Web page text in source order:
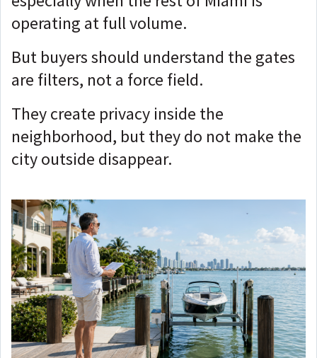
operating at full volume.
But buyers should understand the gates
are filters, not a force field.
They create privacy inside the
neighborhood, but they do not make the
city outside disappear.